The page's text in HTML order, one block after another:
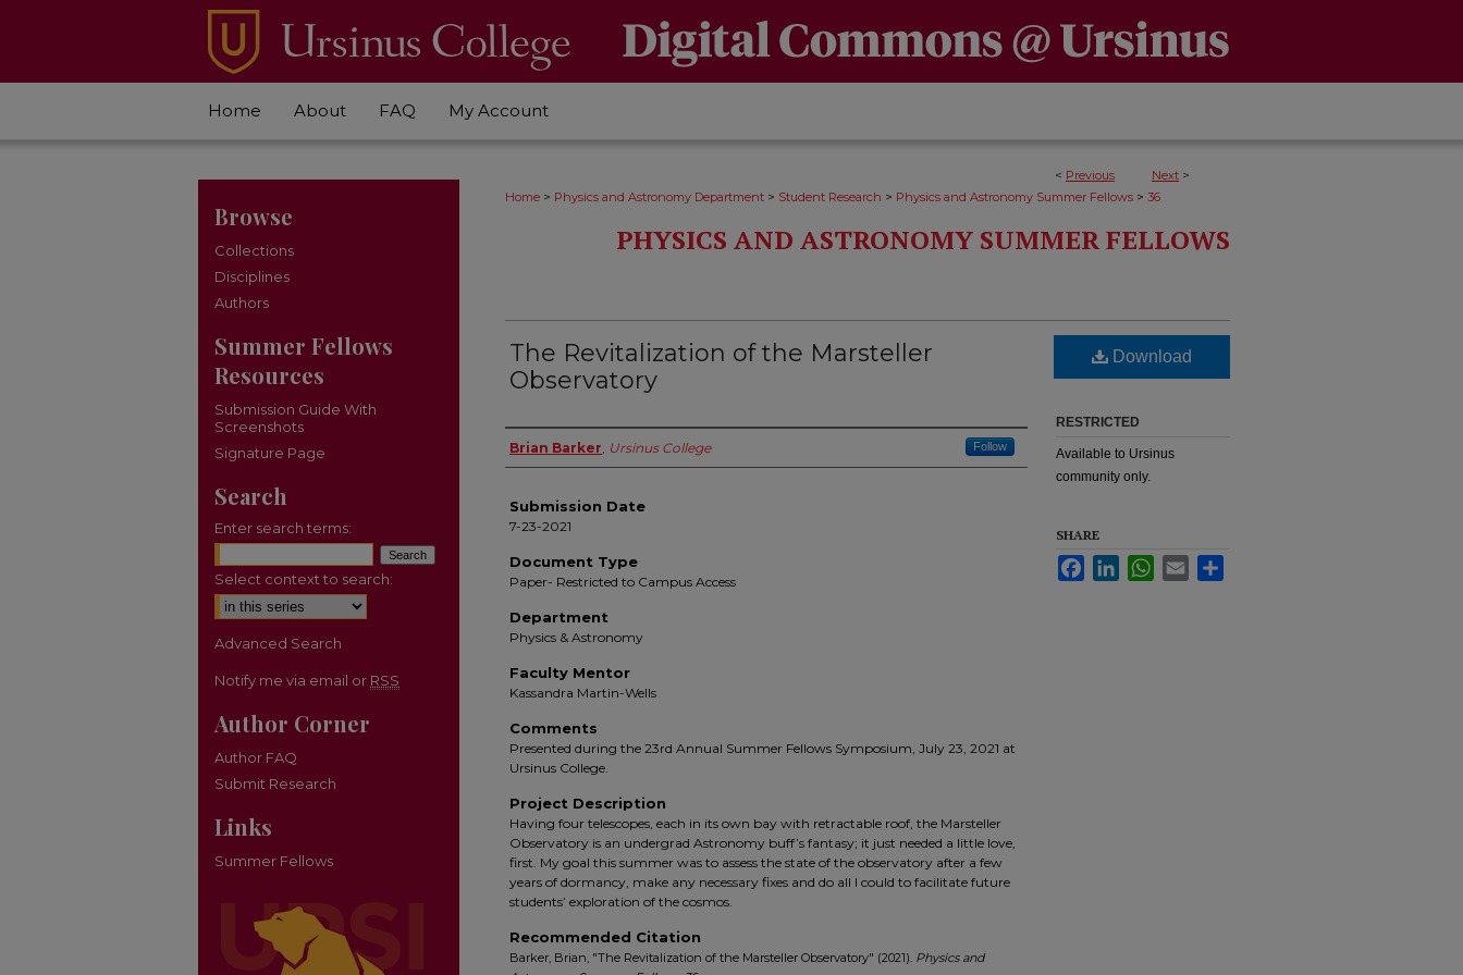
Home About FAQ My Account
< Previous Next >
Home > Physics and Astronomy Department > Student Research > Physics and Astronomy Summer Fellows > 36
PHYSICS AND ASTRONOMY SUMMER FELLOWS
The Revitalization of the Marsteller
Observatory
Author
Brian Barker, Ursinus College Follow
Submission Date
7-23-2021
Document Type
Paper- Restricted to Campus Access
Department
Physics & Astronomy
Faculty Mentor
Kassandra Martin-Wells
Comments
Presented during the 23rd Annual Summer Fellows Symposium, July 23, 2021 at
Ursinus College.
Project Description
Having four telescopes, each in its own bay with retractable roof, the Marsteller
Observatory is an undergrad Astronomy buff’s fantasy; it just needed a little love,
first. My goal this summer was to assess the state of the observatory after a few
years of dormancy, make any necessary fixes and do all I could to facilitate future
students’ exploration of the cosmos.
Recommended Citation
Barker, Brian, "The Revitalization of the Marsteller Observatory" (2021). Physics and
Download
RESTRICTED
Available to Ursinus
community only.
SHARE
FacebookLinkedInWhatsApp
Email
Browse
Collections
Disciplines
Authors
Summer Fellows
Resources
Submission Guide With
Screenshots
Signature Page
Search
Enter search terms:
Select context to search:
Advanced Search
Notify me via email or RSS
Author Corner
Author FAQ
Submit Research
Links
Summer Fellows